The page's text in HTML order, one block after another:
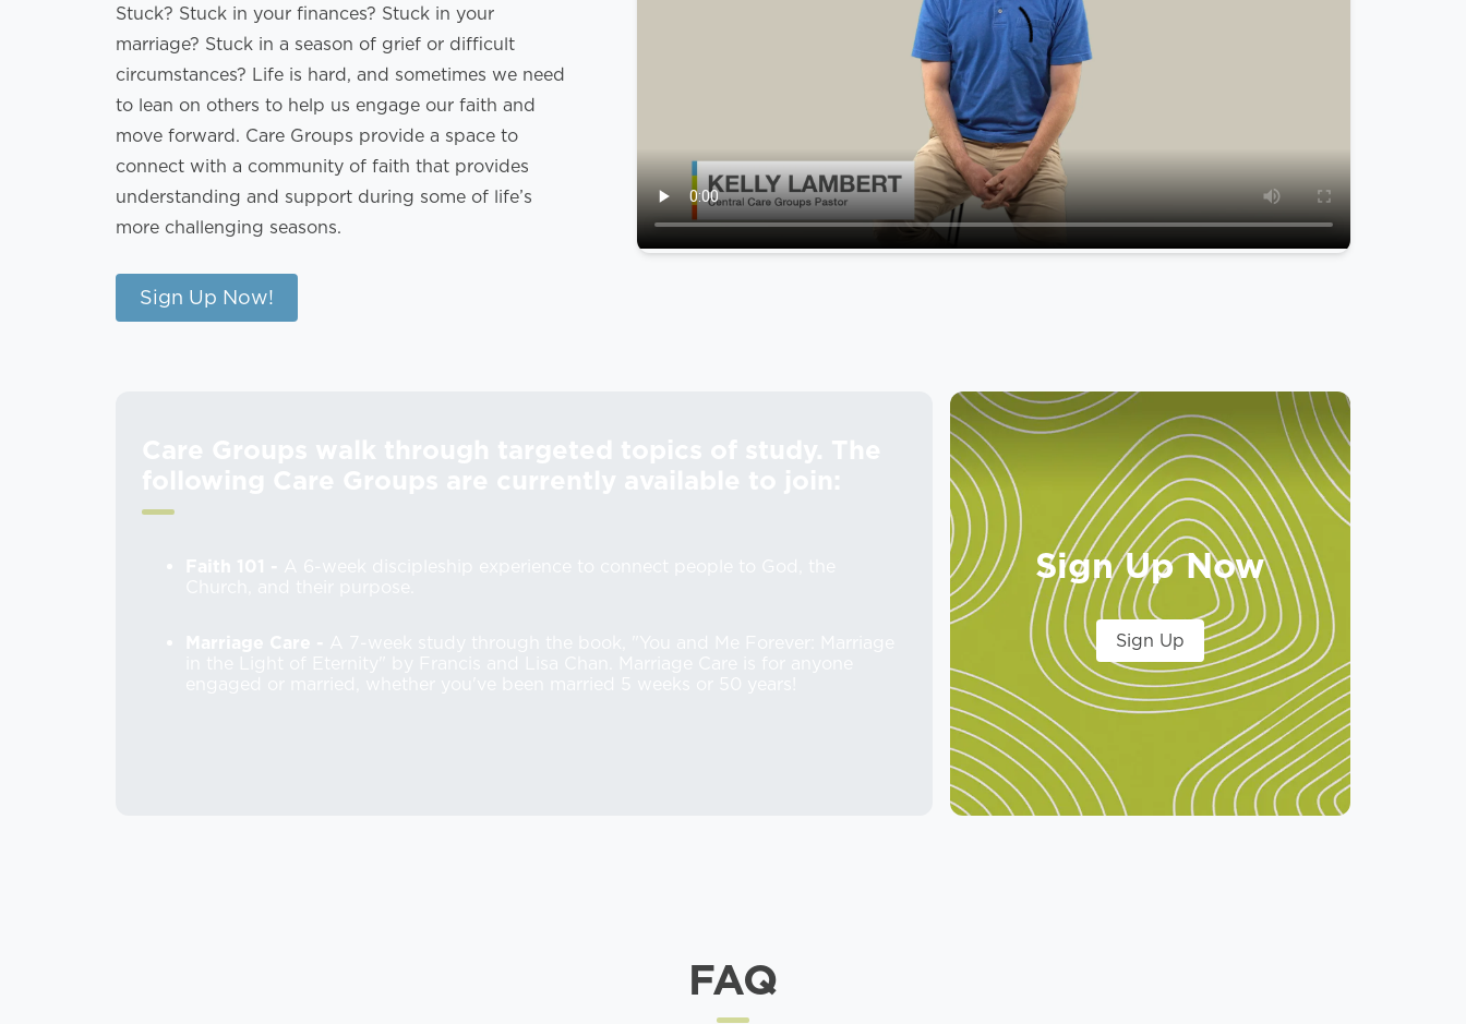
Stuck? Stuck in your finances? Stuck in your
marriage? Stuck in a season of grief or difficult
circumstances? Life is hard, and sometimes we need
to lean on others to help us engage our faith and
move forward. Care Groups provide a space to
connect with a community of faith that provides
understanding and support during some of life’s
more challenging seasons.
Sign Up Now!
Sign Up Now
Sign Up
FAQ